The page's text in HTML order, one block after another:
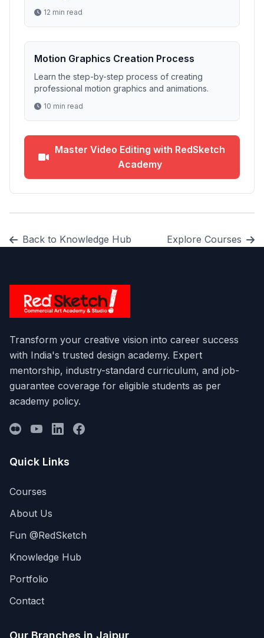
12 min read
Motion Graphics Creation Process
Learn the step-by-step process of creating
professional motion graphics and animations.
10 min read
Master Video Editing with RedSketch
Academy
Back to Knowledge Hub Explore Courses
Transform your creative vision into career success
with India's trusted design academy. Expert
mentorship, industry-standard curriculum, and job-
guarantee coverage for eligible students as per
academy policy.
Quick Links
Courses
About Us
Fun @RedSketch
Knowledge Hub
Portfolio
Contact
Our Branches in Jaipur